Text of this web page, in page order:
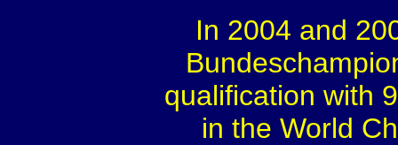
In 2004 and
qualification with
in the World